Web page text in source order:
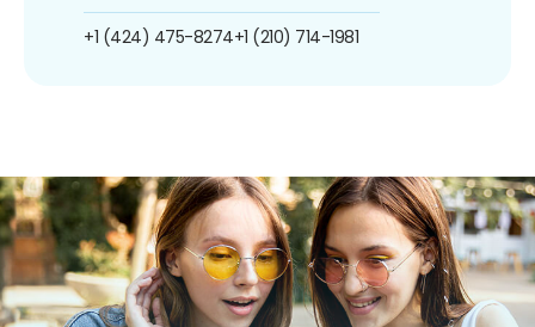
+1 (424) 475-8274+1 (210) 714-1981